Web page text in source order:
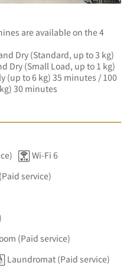
are available on the 4
Dry (Standard, up to 3 kg)
Dry (Small Load, up to 1 kg)
(up to 6 kg) 35 minutes / 100
30 minutes
Wi-Fi 6
service)
(Paid service)
Laundromat (Paid service)